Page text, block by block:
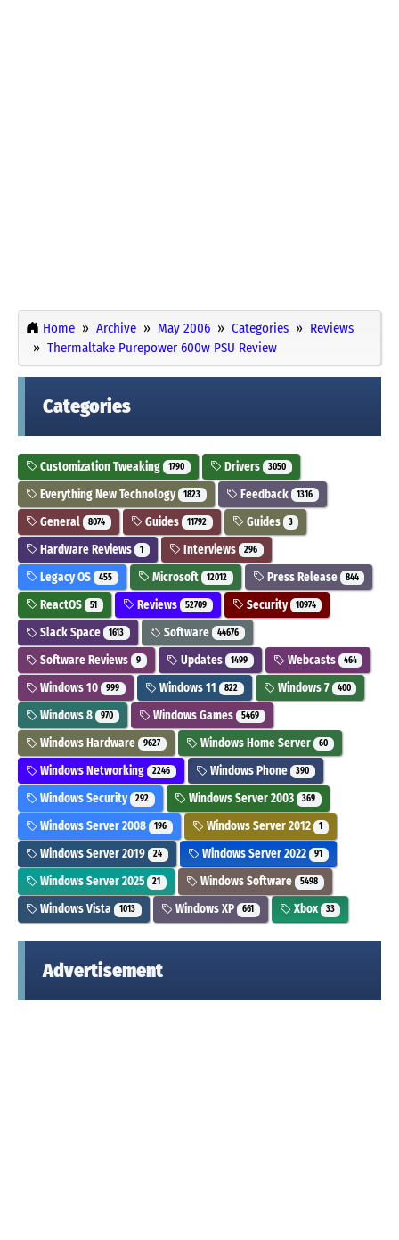
Home Archive May 2006 Categories
Reviews
Thermaltake Purepower 600w PSU Review
Categories
Customization Tweaking 1790 Drivers 3050
Everything New Technology 1823 Feedback 1316
General 8074 Guides 11792 Guides 3
Hardware Reviews 1 Interviews 296
Legacy OS 455 Microsoft 12012 Press Release 844
ReactOS 51 Reviews 52709 Security 10974
Slack Space 1613 Software 44676
Software Reviews 9 Updates 1499 Webcasts 464
Windows 10 999 Windows 11 822 Windows 7 400
Windows 8 970 Windows Games 5469
Windows Hardware 9627 Windows Home Server 60
Windows Networking 2246 Windows Phone 390
Windows Security 292 Windows Server 2003 369
Windows Server 2008 196 Windows Server 2012 1
Windows Server 2019 24 Windows Server 2022 91
Windows Server 2025 21 Windows Software 5498
Windows Vista 1013 Windows XP 661 Xbox 33
Advertisement